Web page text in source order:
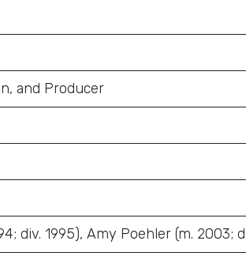
and Producer
div. 1995), Amy Poehler (m. 2003;